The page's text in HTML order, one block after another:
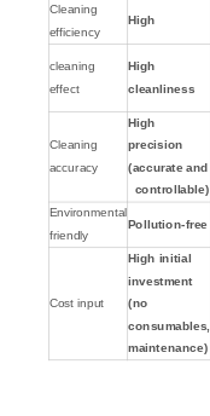
Cleaning
efficiency
High
cleaning
effect
High
cleanliness
Cleaning
accuracy
High
precision
(accurate and
controllable)
Environmental
friendly
Pollution-free
Cost input
High initial
investment
(no
consumables,
maintenance)